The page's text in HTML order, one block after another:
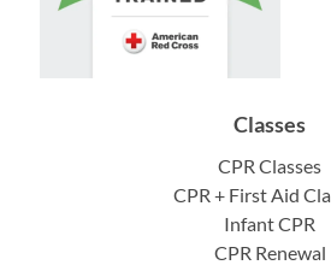
Classes
CPR Classes
CPR + First Aid
Infant CPR
CPR Renewal